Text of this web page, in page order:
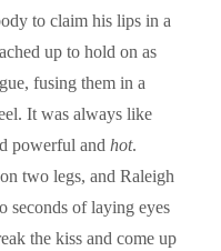
to claim his lips in a
up to hold on as
fusing them in a
It was always like
powerful and hot.
two legs, and Raleigh
seconds of laying eyes
the kiss and come up